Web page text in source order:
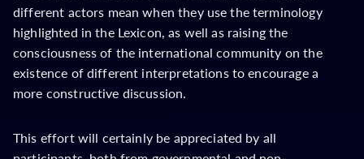
different actors mean when they use the terminology
highlighted in the Lexicon, as well as raising the
consciousness of the international community on the
existence of different interpretations to encourage a
more constructive discussion.
This effort will certainly be appreciated by all